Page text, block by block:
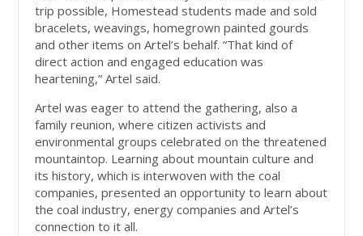
trip possible, Homestead students made and sold
bracelets, weavings, homegrown painted gourds
and other items on Artel’s behalf. “That kind of
direct action and engaged education was
heartening,” Artel said.
Artel was eager to attend the gathering, also a
family reunion, where citizen activists and
environmental groups celebrated on the threatened
mountaintop. Learning about mountain culture and
its history, which is interwoven with the coal
companies, presented an opportunity to learn about
the coal industry, energy companies and Artel’s
connection to it all.